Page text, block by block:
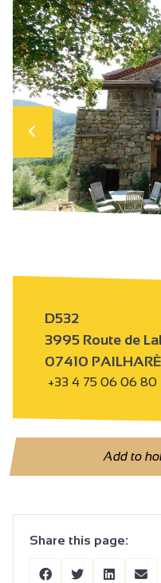
D532
3995 Route de
07410
+33 4 75 06 06 80
Add to
Share this page: